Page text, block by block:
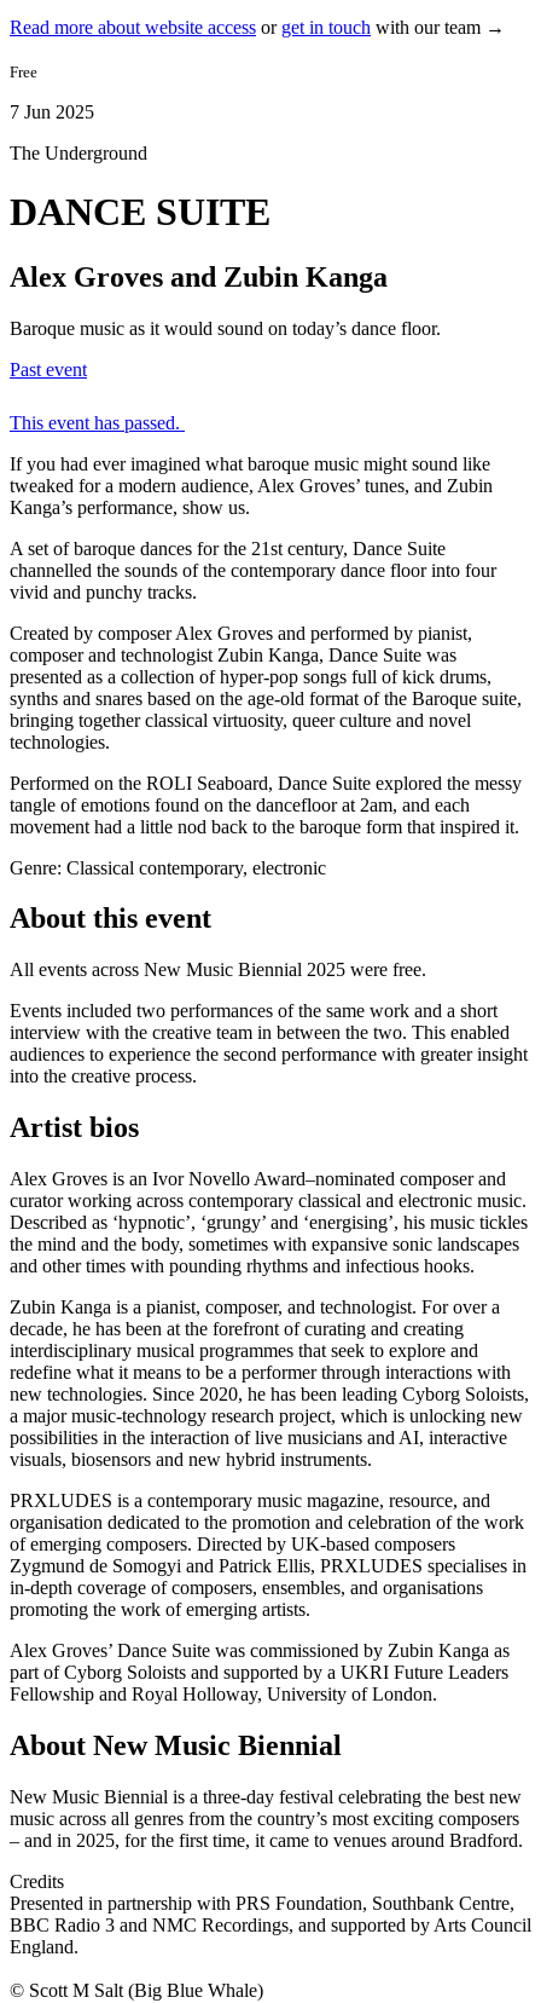
Read more about website access or get in touch with our team →
Free
7 Jun 2025
The Underground
DANCE SUITE
Alex Groves and Zubin Kanga
Baroque music as it would sound on today’s dance floor.
Past event
This event has passed.
If you had ever imagined what baroque music might sound like
tweaked for a modern audience, Alex Groves’ tunes, and Zubin
Kanga’s performance, show us.
A set of baroque dances for the 21st century, Dance Suite
channelled the sounds of the contemporary dance floor into four
vivid and punchy tracks.
Created by composer Alex Groves and performed by pianist,
composer and technologist Zubin Kanga, Dance Suite was
presented as a collection of hyper-pop songs full of kick drums,
synths and snares based on the age-old format of the Baroque suite,
bringing together classical virtuosity, queer culture and novel
technologies.
Performed on the ROLI Seaboard, Dance Suite explored the messy
tangle of emotions found on the dancefloor at 2am, and each
movement had a little nod back to the baroque form that inspired it.
Genre: Classical contemporary, electronic
About this event
All events across New Music Biennial 2025 were free.
Events included two performances of the same work and a short
interview with the creative team in between the two. This enabled
audiences to experience the second performance with greater insight
into the creative process.
Artist bios
Alex Groves is an Ivor Novello Award–nominated composer and
curator working across contemporary classical and electronic music.
Described as ‘hypnotic’, ‘grungy’ and ‘energising’, his music tickles
the mind and the body, sometimes with expansive sonic landscapes
and other times with pounding rhythms and infectious hooks.
Zubin Kanga is a pianist, composer, and technologist. For over a
decade, he has been at the forefront of curating and creating
interdisciplinary musical programmes that seek to explore and
redefine what it means to be a performer through interactions with
new technologies. Since 2020, he has been leading Cyborg Soloists,
a major music-technology research project, which is unlocking new
possibilities in the interaction of live musicians and AI, interactive
visuals, biosensors and new hybrid instruments.
PRXLUDES is a contemporary music magazine, resource, and
organisation dedicated to the promotion and celebration of the work
of emerging composers. Directed by UK-based composers
Zygmund de Somogyi and Patrick Ellis, PRXLUDES specialises in
in-depth coverage of composers, ensembles, and organisations
promoting the work of emerging artists.
Alex Groves’ Dance Suite was commissioned by Zubin Kanga as
part of Cyborg Soloists and supported by a UKRI Future Leaders
Fellowship and Royal Holloway, University of London.
About New Music Biennial
New Music Biennial is a three-day festival celebrating the best new
music across all genres from the country’s most exciting composers
– and in 2025, for the first time, it came to venues around Bradford.
Credits
Presented in partnership with PRS Foundation, Southbank Centre,
BBC Radio 3 and NMC Recordings, and supported by Arts Council
England.
© Scott M Salt (Big Blue Whale)